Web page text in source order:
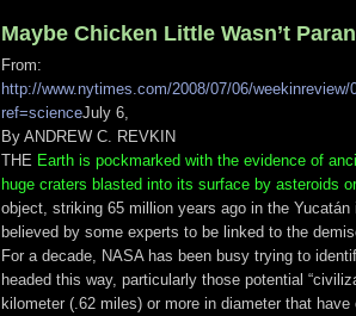
Maybe Chicken Little Wasn’t
From:
http://www.nytimes.com/2008/07/06/weekinreview/
ref=scienceJuly 6,
By ANDREW C. REVKIN
THE Earth is pockmarked with the evidence of
huge craters blasted into its surface by asteroids
object, striking 65 million years ago in the Yucatán
believed by some experts to be linked to the
For a decade, NASA has been busy trying to
headed this way, particularly those potential
kilometer (.62 miles) or more in diameter that have